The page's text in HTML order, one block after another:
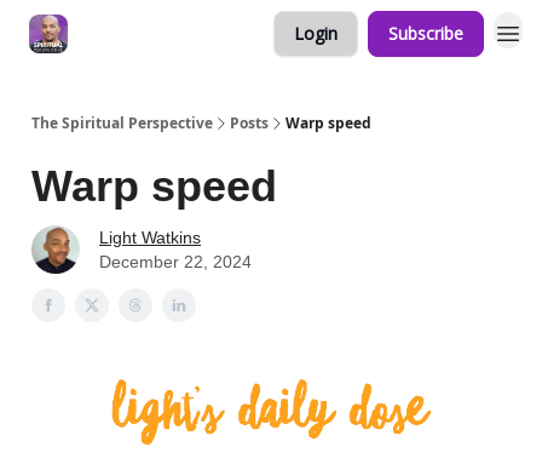
Login Subscribe
The Spiritual Perspective Posts Warp speed
Warp speed
Light Watkins
December 22, 2024